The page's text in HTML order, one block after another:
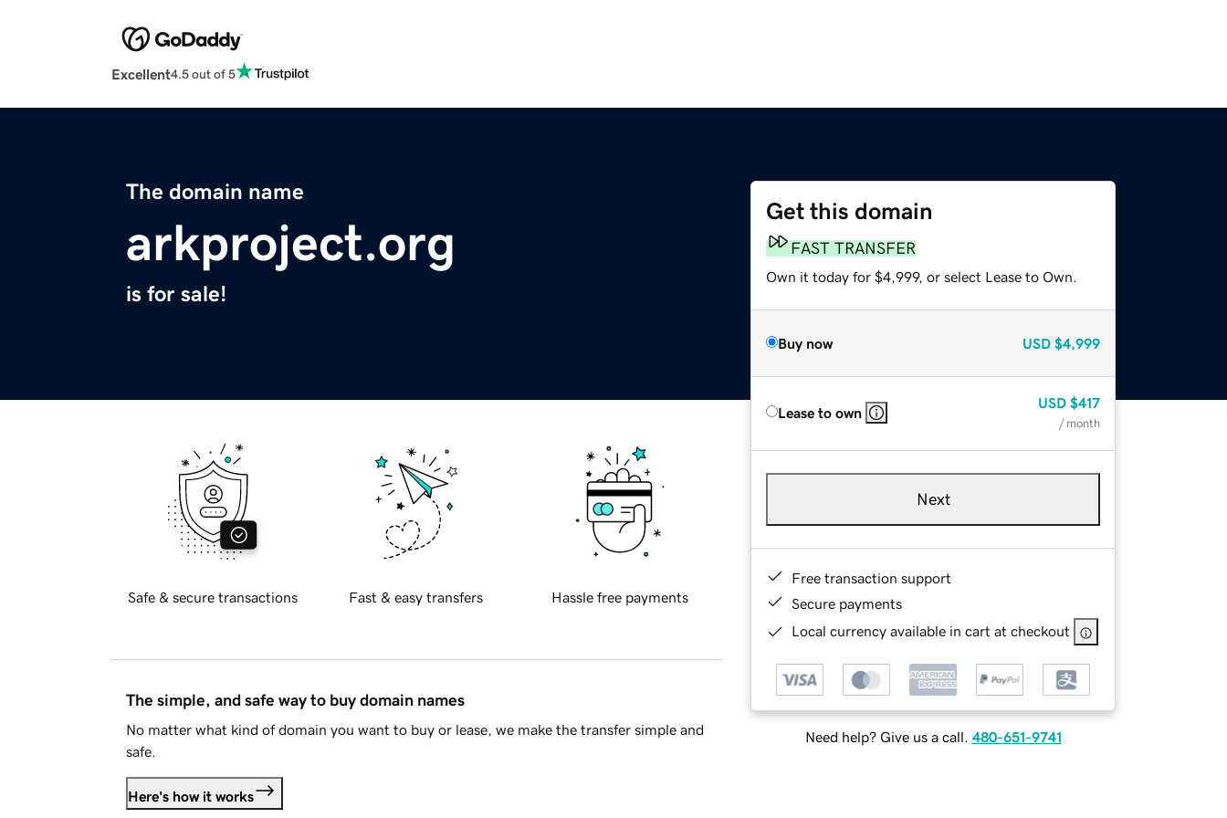
Excellent4.5 out of 5
The domain name
arkproject.org
is for sale!
Get this domain
FAST TRANSFER
Own it today for $4,999, or select Lease to Own.
Buy now USD $4,999
Lease to own
USD $417
/ month
Next
Free transaction support
Secure payments
Local currency available in cart at checkout
Need help? Give us a call. 480-651-9741
Safe & secure transactions Fast & easy transfers Hassle free payments
The simple, and safe way to buy domain names
No matter what kind of domain you want to buy or lease, we make the transfer simple and
safe.
Here's how it works